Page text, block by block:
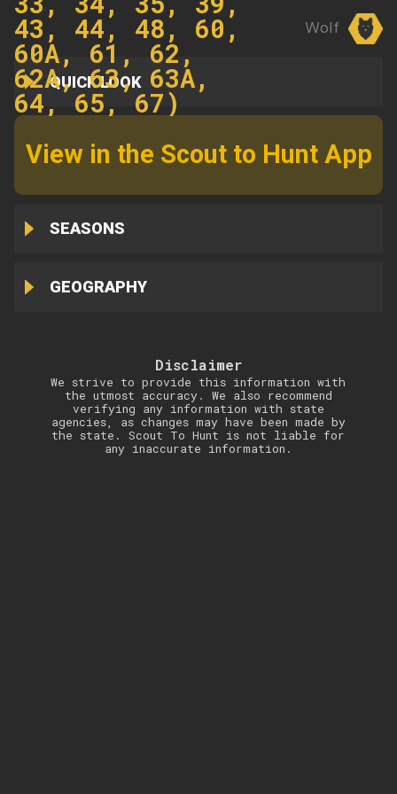
43, 44, 48, 60,
60A, 61, 62,
62A, 63, 63A,
64, 65, 67)
Wolf
QUICK LOOK
View in the Scout to Hunt App
SEASONS
GEOGRAPHY
Disclaimer
We strive to provide this information with
the utmost accuracy. We also recommend
verifying any information with state
agencies, as changes may have been made by
the state. Scout To Hunt is not liable for
any inaccurate information.